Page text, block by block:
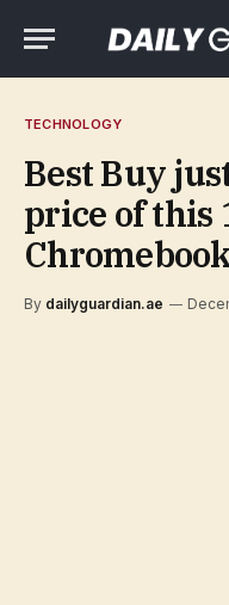
TECHNOLOGY
Best Buy
price of this
By dailyguardian.ae